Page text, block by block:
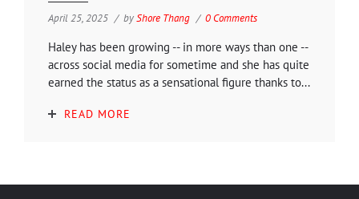
April 25, 2025 byShore Thang 0 Comments
Haley has been growing -- in more ways than one --
across social media for sometime and she has quite
earned the status as a sensational figure thanks to...
READ MORE